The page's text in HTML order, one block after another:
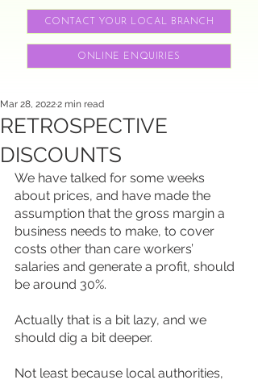
CONTACT YOUR LOCAL BRANCH
ONLINE ENQUIRIES
RETROSPECTIVE
DISCOUNTS
Mar 28, 20222 min read
We have talked for some weeks
about prices, and have made the
assumption that the gross margin a
business needs to make, to cover
costs other than care workers’
salaries and generate a profit, should
be around 30%.
Actually that is a bit lazy, and we
should dig a bit deeper.
Not least because local authorities,